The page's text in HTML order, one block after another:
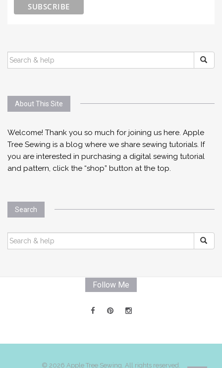
SEARCH
FOR:
About This Site
Welcome! Thank you so much for joining us here. Apple
Tree Sewing is a blog where we share sewing tutorials. If
you are interested in purchasing a digital sewing tutorial
and pattern, click the “shop” button at the top.
Search
SEARCH
FOR:
Follow Me
© 2026 Apple Tree Sewing. All rights reserved.